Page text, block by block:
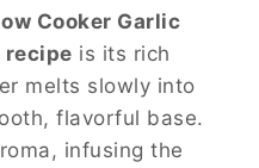
Cooker Garlic
recipe is its rich
melts slowly into
flavorful base.
infusing the